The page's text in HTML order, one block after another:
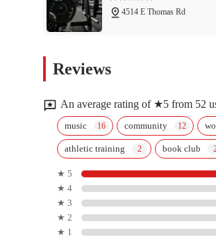
4514 E Thomas Rd
D1 Training Arcadia
2303 N 44th St
CrossFit Full Strength
4633 E Thomas Rd
Reviews
An average rating of ★5 from 52
music community
athletic training book club
★ 5
★ 4
★ 3
★ 2
★ 1